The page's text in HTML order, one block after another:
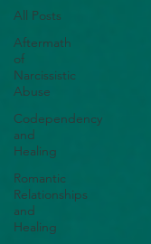
All Posts
Aftermath
of
Narcissistic
Abuse
Codependency
and
Healing
Romantic
Relationships
and
Healing